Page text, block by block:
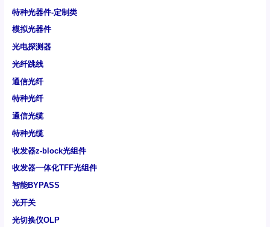
特种光器件-定制类
模拟光器件
光电探测器
光纤跳线
通信光纤
特种光纤
通信光缆
特种光缆
收发器z-block光组件
收发器一体化TFF光组件
智能BYPASS
光开关
光切换仪OLP